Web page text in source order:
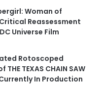
Woman of
Reassessment
Universe Film
Rotoscoped
TEXAS CHAIN SAW
Currently In Production